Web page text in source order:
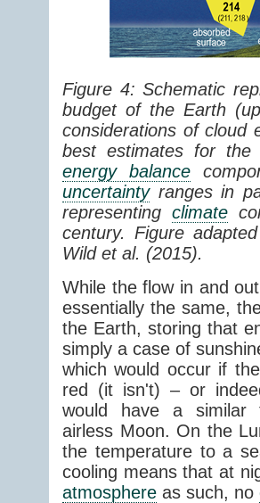
Figure 4: Schematic
budget of the Earth
considerations of cloud
best estimates for the
energy balance
uncertaintyranges in
representing climate
century. Figure
Wild et al. (2015).
While the flow in and
essentially the same,
the Earth, storing that
simply a case of
which would occur if
red (it isn't) – or
would have a similar
airless Moon. On the
the temperature to a
cooling means that at
atmosphere as such, no